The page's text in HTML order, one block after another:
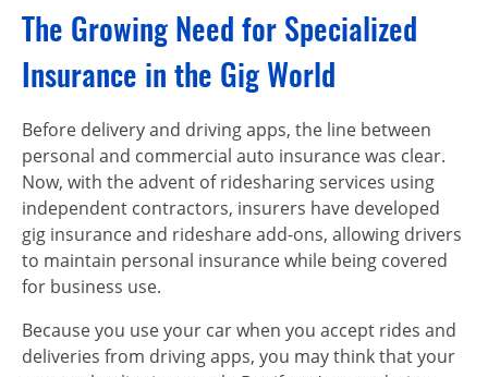
The Growing Need for Specialized
Insurance in the Gig World
Before delivery and driving apps, the line between
personal and commercial auto insurance was clear.
Now, with the advent of ridesharing services using
independent contractors, insurers have developed
gig insurance and rideshare add-ons, allowing drivers
to maintain personal insurance while being covered
for business use.
Because you use your car when you accept rides and
deliveries from driving apps, you may think that your